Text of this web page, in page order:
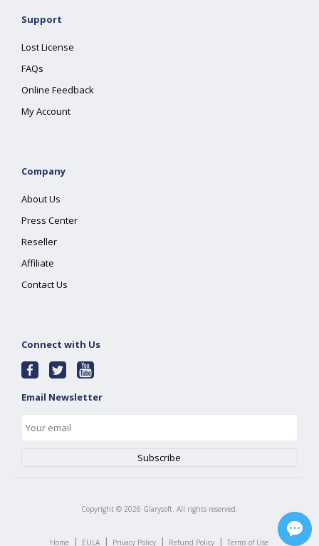
Support
Lost License
FAQs
Online Feedback
My Account
Company
About Us
Press Center
Reseller
Affiliate
Contact Us
Connect with Us
Email Newsletter
Copyright © 2026 Glarysoft. All rights reserved.
Home | EULA | Privacy Policy | Refund Policy | Terms of Use